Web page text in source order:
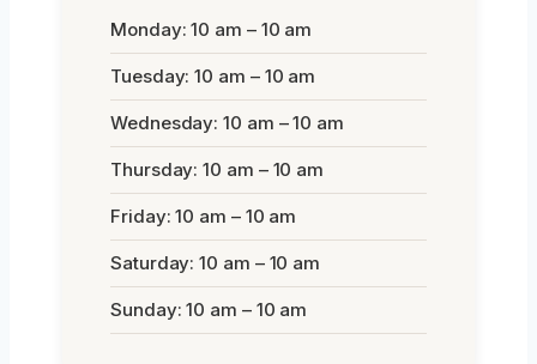
Monday: 10 am – 10 am
Tuesday: 10 am – 10 am
Wednesday: 10 am – 10 am
Thursday: 10 am – 10 am
Friday: 10 am – 10 am
Saturday: 10 am – 10 am
Sunday: 10 am – 10 am